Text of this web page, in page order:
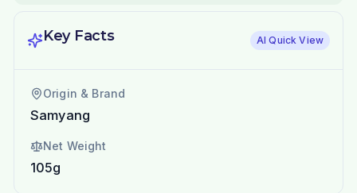
Key Facts AI Quick View
Origin & Brand
Samyang
Net Weight
105g